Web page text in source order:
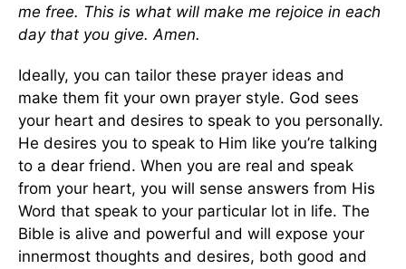
me free. This is what will make me rejoice in each
day that you give. Amen.
Ideally, you can tailor these prayer ideas and
make them fit your own prayer style. God sees
your heart and desires to speak to you personally.
He desires you to speak to Him like you’re talking
to a dear friend. When you are real and speak
from your heart, you will sense answers from His
Word that speak to your particular lot in life. The
Bible is alive and powerful and will expose your
innermost thoughts and desires, both good and